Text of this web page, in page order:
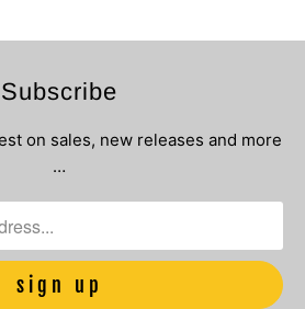
Subscribe
on sales, new releases and more
…